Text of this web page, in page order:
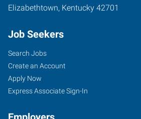
Elizabethtown, Kentucky 42701
Job Seekers
Search Jobs
Create an Account
Apply Now
Express Associate Sign-In